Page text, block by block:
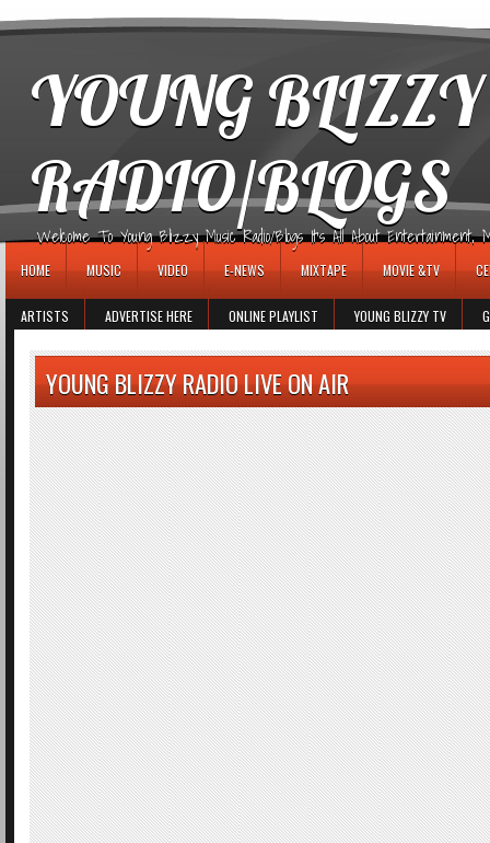
YOUNG
RADIO/BLOGS
Welcome To Young Blizzy Music Radio/Blogs It's All About Entertainment,
HOME MUSIC VIDEO E-NEWS MIXTAPE MOVIE &TV
ARTISTS ADVERTISE HERE ONLINE PLAYLIST YOUNG BLIZZY TV
YOUNG BLIZZY RADIO LIVE ON AIR